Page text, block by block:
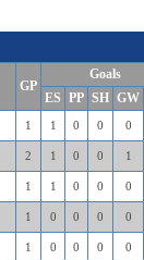
GP
Goals
ES PP SH GW
1 1 0 0 0
2 1 0 0 1
1 1 0 0 0
1 0 0 0 0
1 0 0 0 0